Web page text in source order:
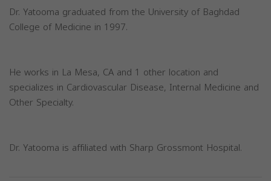
Dr. Yatooma graduated from the University of Baghdad
College of Medicine in 1997.
He works in La Mesa, CA and 1 other location and
specializes in Cardiovascular Disease, Internal Medicine and
Other Specialty.
Dr. Yatooma is affiliated with Sharp Grossmont Hospital.